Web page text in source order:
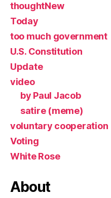
thoughtNew
Today
too much government
U.S. Constitution
Update
video
by Paul Jacob
satire (meme)
voluntary cooperation
Voting
White Rose
About